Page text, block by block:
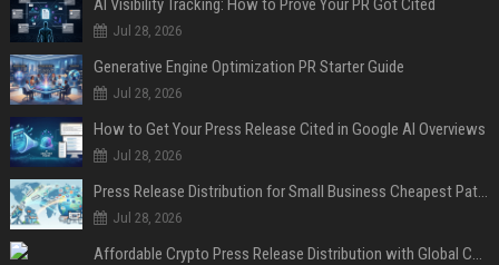
AI Visibility Tracking: How to Prove Your PR Got Cited
Jul 28, 2026
Generative Engine Optimization PR Starter Guide
Jul 28, 2026
How to Get Your Press Release Cited in Google AI Overviews
Jul 28, 2026
Press Release Distribution for Small Business Cheapest Path to Real Coverage
Jul 28, 2026
Affordable Crypto Press Release Distribution with Global Coverage